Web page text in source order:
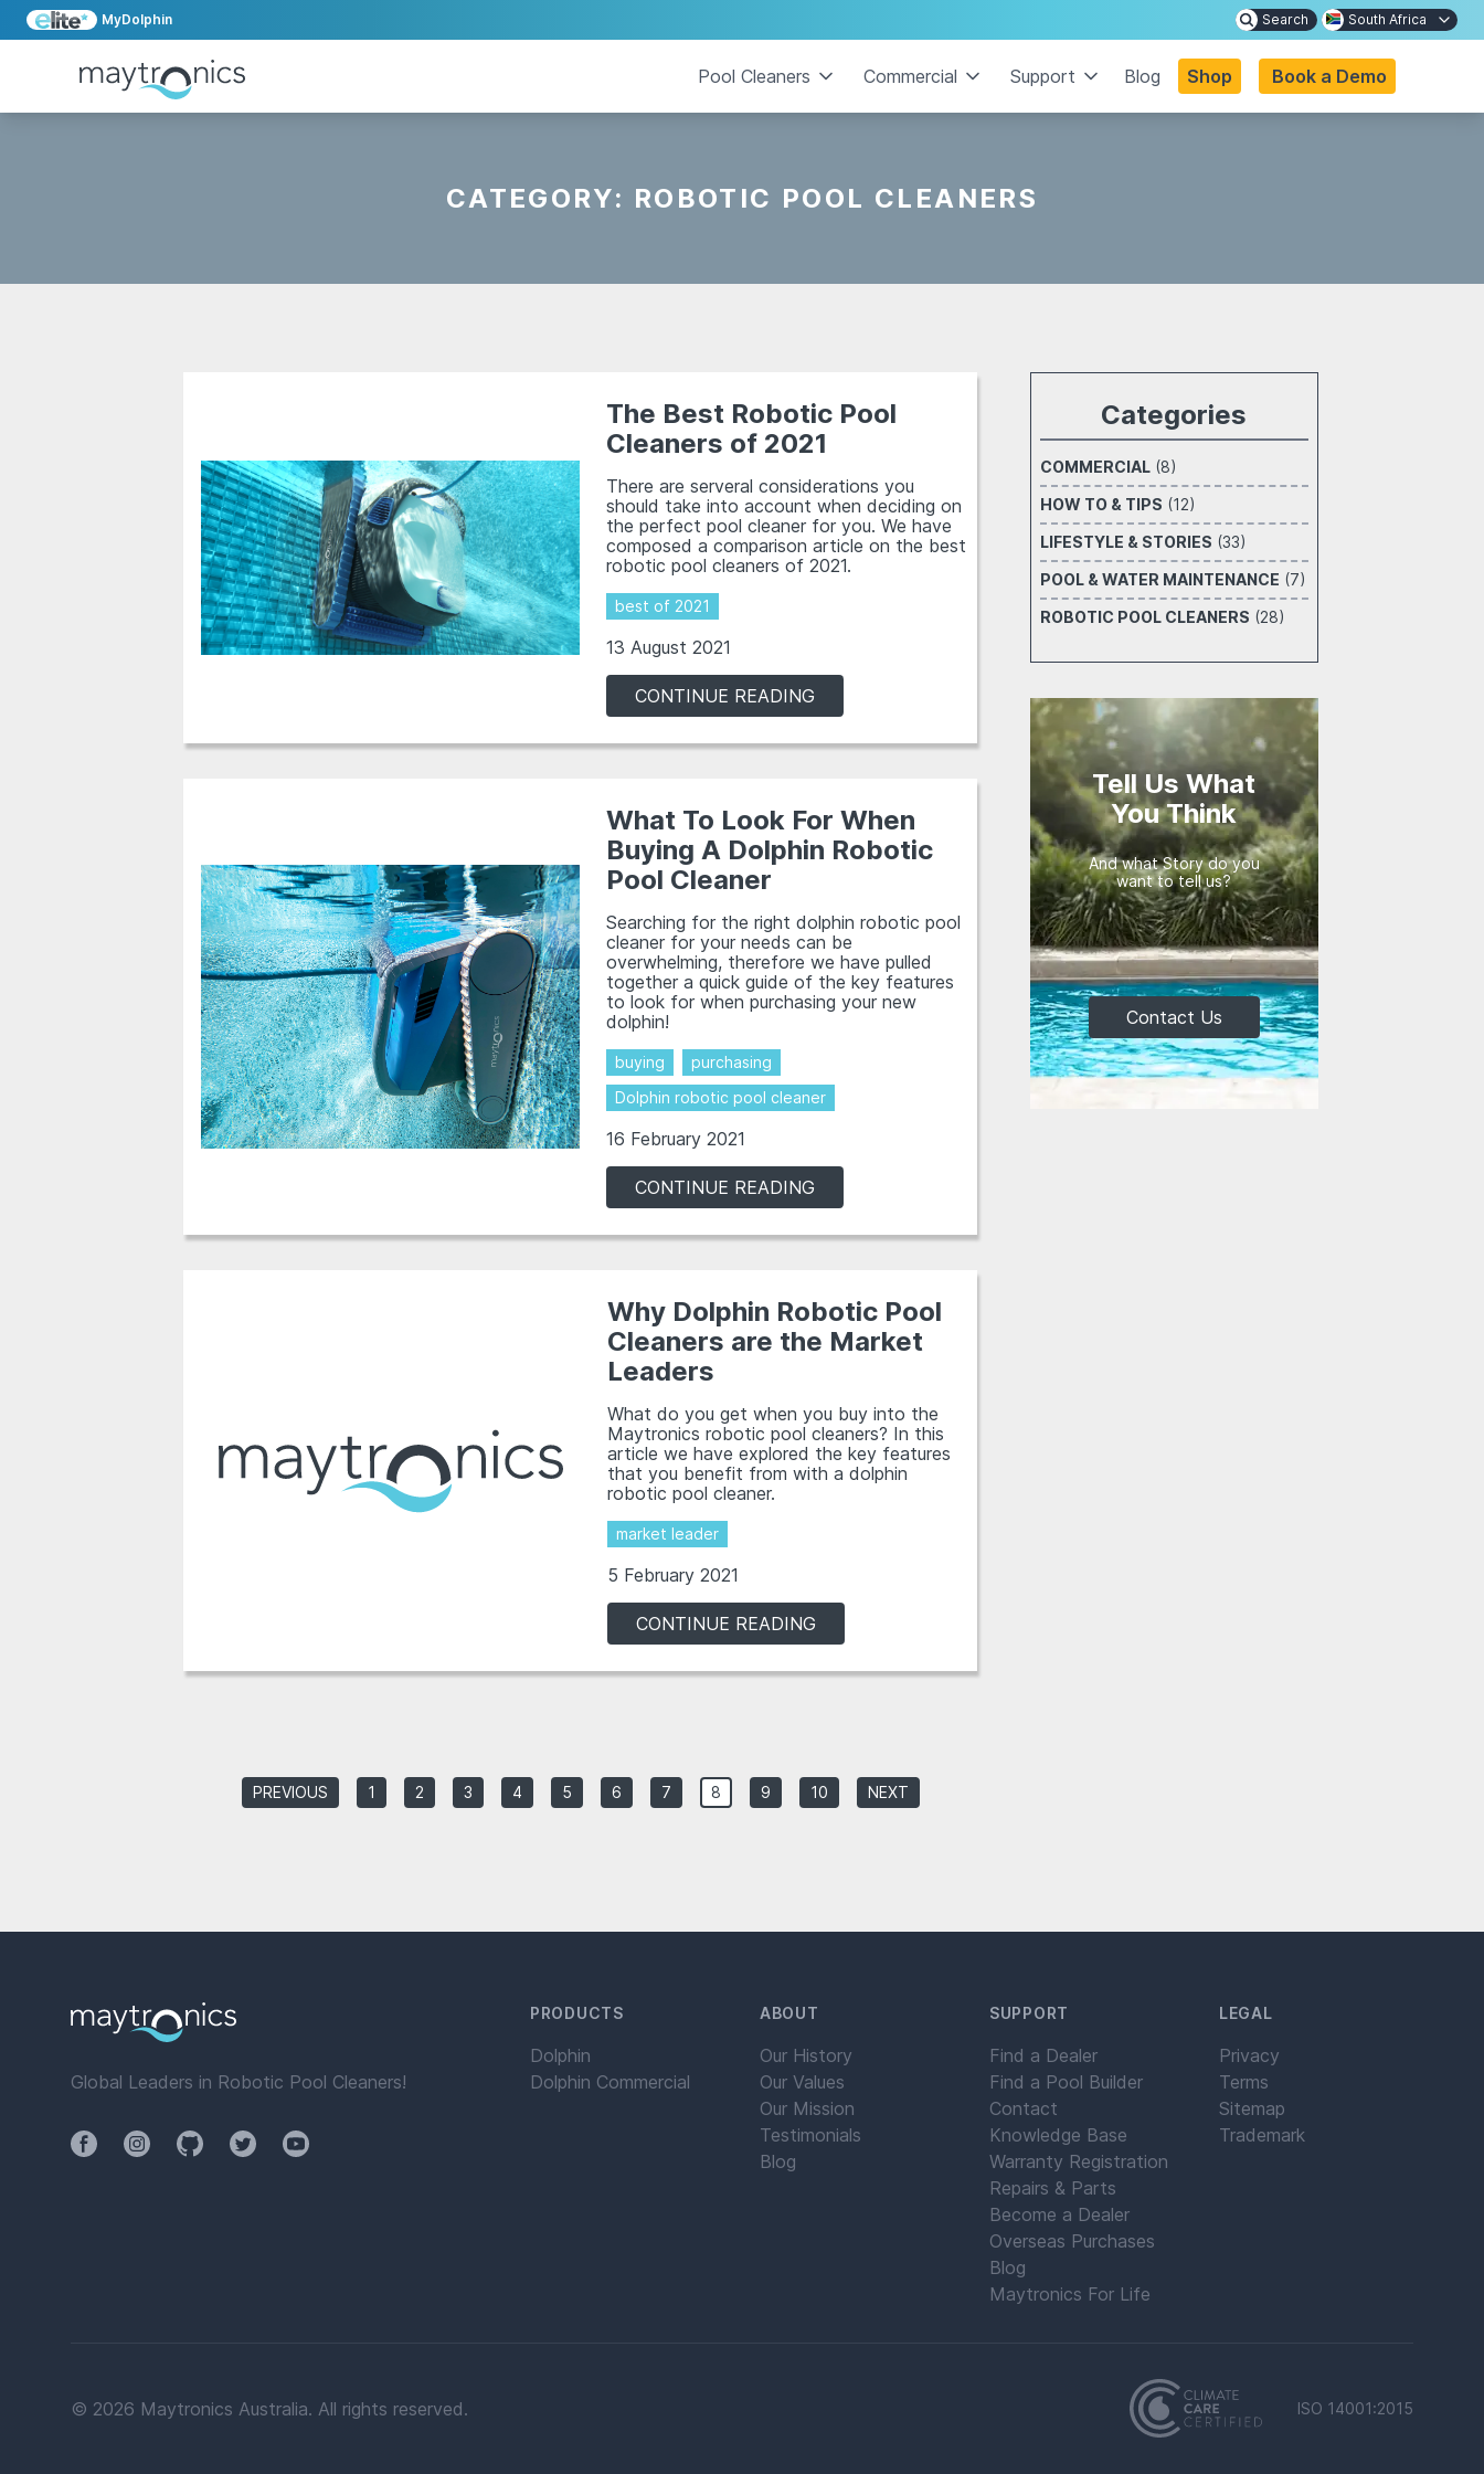
MyDolphin Search South Africa
Pool Cleaners Commercial Support Blog Shop Book a Demo
CATEGORY: ROBOTIC POOL CLEANERS
The Best Robotic Pool
Cleaners of 2021
There are serveral considerations you
should take into account when deciding on
the perfect pool cleaner for you. We have
composed a comparison article on the best
robotic pool cleaners of 2021.
best of 2021
13 August 2021
CONTINUE READING
What To Look For When
Buying A Dolphin Robotic
Pool Cleaner
Searching for the right dolphin robotic pool
cleaner for your needs can be
overwhelming, therefore we have pulled
together a quick guide of the key features
to look for when purchasing your new
dolphin!
buying
purchasing
Dolphin robotic pool cleaner
16 February 2021
CONTINUE READING
Why Dolphin Robotic Pool
Cleaners are the Market
Leaders
What do you get when you buy into the
Maytronics robotic pool cleaners? In this
article we have explored the key features
that you benefit from with a dolphin
robotic pool cleaner.
market leader
5 February 2021
CONTINUE READING
PREVIOUS 1 2 3 4 5 6 7 8 9 10 NEXT
Categories
COMMERCIAL(8)
HOW TO & TIPS (12)
LIFESTYLE & STORIES (33)
POOL & WATER MAINTENANCE (7)
ROBOTIC POOL CLEANERS (28)
Tell Us What
You Think
And what Story do you
want to tell us?
Contact Us
Global Leaders in Robotic Pool Cleaners!
FacebookInstagramGithubTwitterYouTube
PRODUCTS
Dolphin
Dolphin Commercial
ABOUT
Our History
Our Values
Our Mission
Testimonials
Blog
SUPPORT
Find a Dealer
Find a Pool Builder
Contact
Knowledge Base
Warranty Registration
Repairs & Parts
Become a Dealer
Overseas Purchases
Blog
Maytronics For Life
LEGAL
Privacy
Terms
Sitemap
Trademark
ISO 14001:2015
© 2026 Maytronics Australia. All rights reserved.